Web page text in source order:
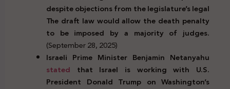
despite objections from the legislature’s legal
The draft law would allow the death penalty
to be imposed by a majority of judges.
(September 28, 2025)
Israeli Prime Minister Benjamin Netanyahu
stated that Israel is working with U.S.
President Donald Trump on Washington’s